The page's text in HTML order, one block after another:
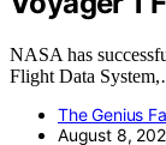
NASA has
Flight Data
The Genius
August 8,